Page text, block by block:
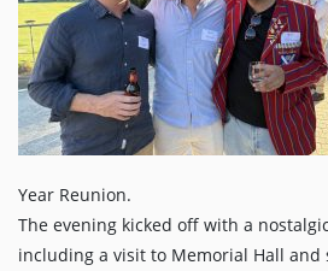
Year Reunion.
The evening kicked off with a
including a visit to Memorial Hall and